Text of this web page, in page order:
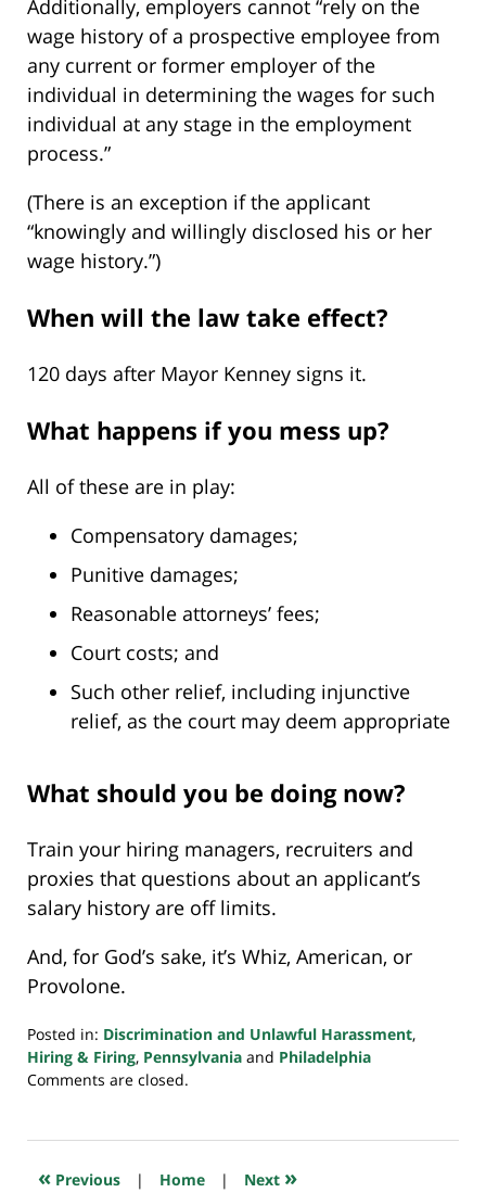
Additionally, employers cannot “rely on the
wage history of a prospective employee from
any current or former employer of the
individual in determining the wages for such
individual at any stage in the employment
process.”
(There is an exception if the applicant
“knowingly and willingly disclosed his or her
wage history.”)
When will the law take effect?
120 days after Mayor Kenney signs it.
What happens if you mess up?
All of these are in play:
Compensatory damages;
Punitive damages;
Reasonable attorneys’ fees;
Court costs; and
Such other relief, including injunctive
relief, as the court may deem appropriate
What should you be doing now?
Train your hiring managers, recruiters and
proxies that questions about an applicant’s
salary history are off limits.
And, for God’s sake, it’s Whiz, American, or
Provolone.
Posted in: Discrimination and Unlawful Harassment,
Hiring & Firing, Pennsylvania and Philadelphia
Updated:
2018
7:35
Comments are closed.
« Previous | Home | Next »